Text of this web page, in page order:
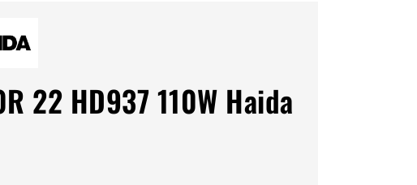
22 HD937 110W Haida